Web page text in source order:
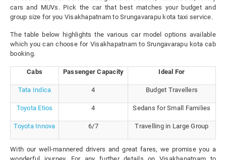
cars and MUVs. Pick the car that best matches your budget and
group size for you Visakhapatnam to Srungavarapu kota taxi service.
The table below highlights the various car model options available
which you can choose for Visakhapatnam to Srungavarapu kota cab
booking.
Cabs Passenger Capacity Ideal For
Tata Indica 4 Budget Travellers
Toyota Etios 4 Sedans for Small Families
Toyota Innova 6/7 Travelling in Large Group
With our well-mannered drivers and great fares, we promise you a